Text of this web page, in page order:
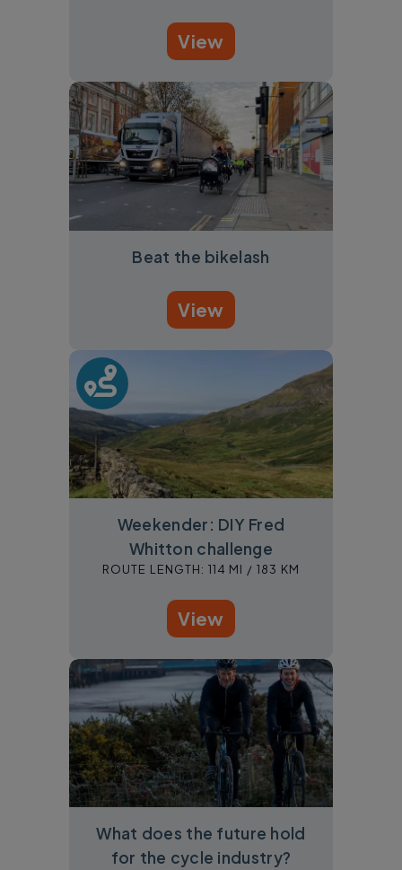
View
Beat the bikelash
View
Weekender: DIY Fred
Whitton challenge
ROUTE LENGTH: 114 MI /183 KM
View
What does the future hold
for the cycle industry?